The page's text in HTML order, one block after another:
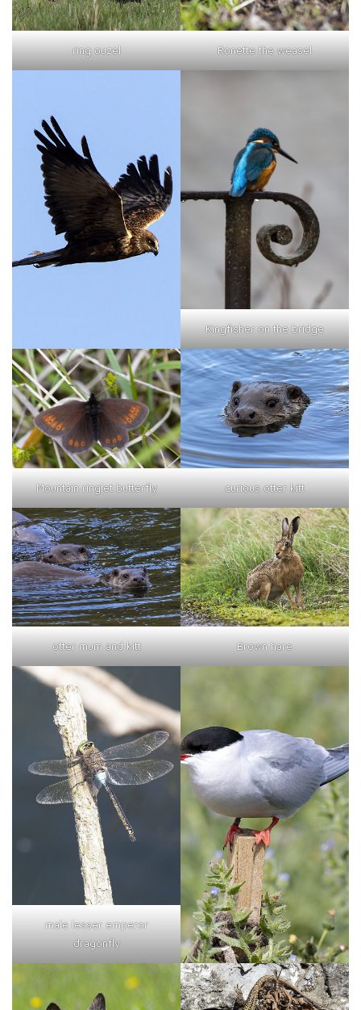
ring ouzel Ronette the weasel
Kingfisher on the bridge
Mountain ringlet butterfly curious otter kitt
otter mum and kitt Brown hare
male lesser emperor
dragonfly